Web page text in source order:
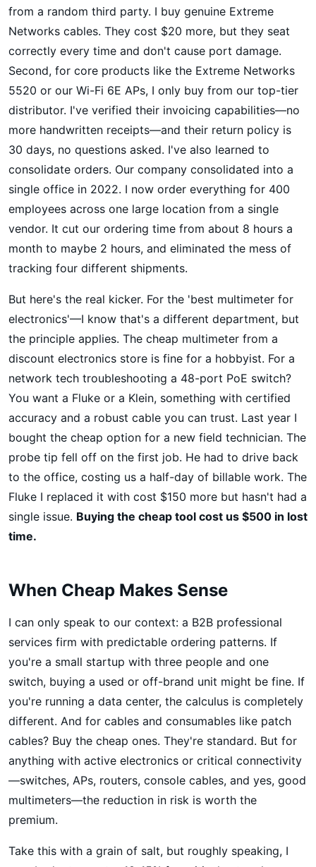
from a random third party. I buy genuine Extreme
Networks cables. They cost $20 more, but they seat
correctly every time and don't cause port damage.
Second, for core products like the Extreme Networks
5520 or our Wi-Fi 6E APs, I only buy from our top-tier
distributor. I've verified their invoicing capabilities—no
more handwritten receipts—and their return policy is
30 days, no questions asked. I've also learned to
consolidate orders. Our company consolidated into a
single office in 2022. I now order everything for 400
employees across one large location from a single
vendor. It cut our ordering time from about 8 hours a
month to maybe 2 hours, and eliminated the mess of
tracking four different shipments.
But here's the real kicker. For the 'best multimeter for
electronics'—I know that's a different department, but
the principle applies. The cheap multimeter from a
discount electronics store is fine for a hobbyist. For a
network tech troubleshooting a 48-port PoE switch?
You want a Fluke or a Klein, something with certified
accuracy and a robust cable you can trust. Last year I
bought the cheap option for a new field technician. The
probe tip fell off on the first job. He had to drive back
to the office, costing us a half-day of billable work. The
Fluke I replaced it with cost $150 more but hasn't had a
single issue. Buying the cheap tool cost us $500 in lost
time.
When Cheap Makes Sense
I can only speak to our context: a B2B professional
services firm with predictable ordering patterns. If
you're a small startup with three people and one
switch, buying a used or off-brand unit might be fine. If
you're running a data center, the calculus is completely
different. And for cables and consumables like patch
cables? Buy the cheap ones. They're standard. But for
anything with active electronics or critical connectivity
—switches, APs, routers, console cables, and yes, good
multimeters—the reduction in risk is worth the
premium.
Take this with a grain of salt, but roughly speaking, I